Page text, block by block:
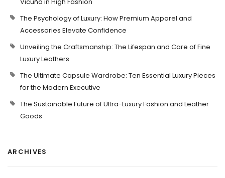
The Psychology of Luxury: How Premium Apparel and
Accessories Elevate Confidence
Unveiling the Craftsmanship: The Lifespan and Care of Fine
Luxury Leathers
The Ultimate Capsule Wardrobe: Ten Essential Luxury Pieces
for the Modern Executive
The Sustainable Future of Ultra-Luxury Fashion and Leather
Goods
ARCHIVES